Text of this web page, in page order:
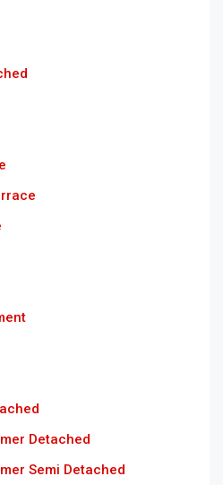
Detached
Semi Detached